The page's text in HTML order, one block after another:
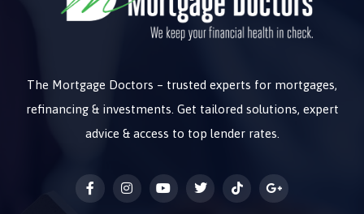
The Mortgage Doctors – trusted experts for mortgages,
refinancing & investments. Get tailored solutions, expert
advice & access to top lender rates.